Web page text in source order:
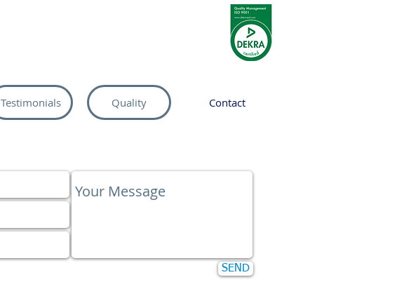
Testimonials Quality Contact
SEND